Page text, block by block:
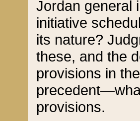
Jordan general
initiative
its nature?
these, and the
provisions in
provisions.